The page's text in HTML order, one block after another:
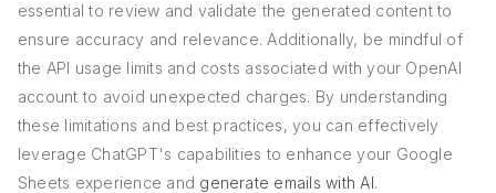
essential to review and validate the generated content to
ensure accuracy and relevance. Additionally, be mindful of
the API usage limits and costs associated with your OpenAI
account to avoid unexpected charges. By understanding
these limitations and best practices, you can effectively
leverage ChatGPT's capabilities to enhance your Google
Sheets experience and generate emails with AI.